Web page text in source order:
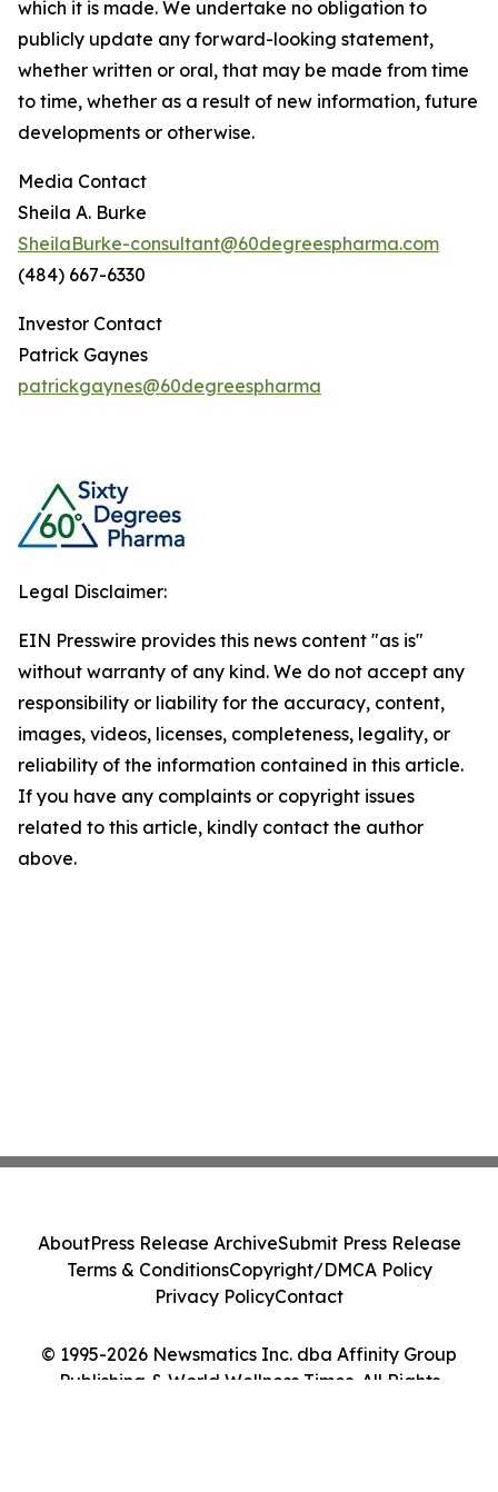
which it is made. We undertake no obligation to
publicly update any forward-looking statement,
whether written or oral, that may be made from time
to time, whether as a result of new information, future
developments or otherwise.
Media Contact
Sheila A. Burke
SheilaBurke-consultant@60degreespharma.com
(484) 667-6330
Investor Contact
Patrick Gaynes
patrickgaynes@60degreespharma
Legal Disclaimer:
EIN Presswire provides this news content "as is"
without warranty of any kind. We do not accept any
responsibility or liability for the accuracy, content,
images, videos, licenses, completeness, legality, or
reliability of the information contained in this article.
If you have any complaints or copyright issues
related to this article, kindly contact the author
above.
© 1995-2026 Newsmatics Inc. dba Affinity Group
Publishing & World Wellness Times. All Rights
AboutPress Release ArchiveSubmit Press Release
Terms & ConditionsCopyright/DMCA Policy
Privacy PolicyContact